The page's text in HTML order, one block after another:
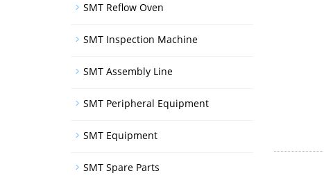
SMT Reflow Oven
SMT Inspection Machine
SMT Assembly Line
SMT Peripheral Equipment
SMT Equipment
SMT Spare Parts